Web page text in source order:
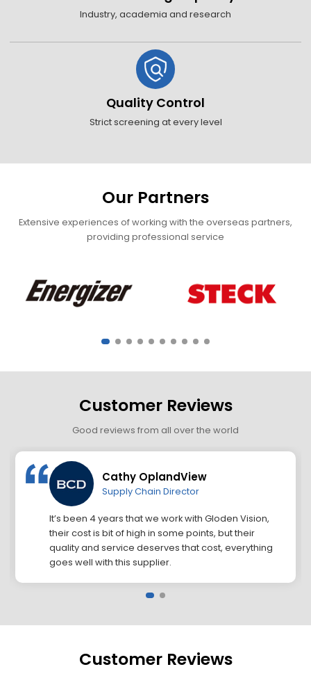
Industry, academia and research
Quality Control
Strict screening at every level
Our Partners
Extensive experiences of working with the overseas partners,
providing professional service
Customer Reviews
Good reviews from all over the world
Cathy OplandView
Supply Chain Director
It’s been 4 years that we work with Gloden Vision,
their cost is bit of high in some points, but their
quality and service deserves that cost, everything
goes well with this supplier.
Customer Reviews